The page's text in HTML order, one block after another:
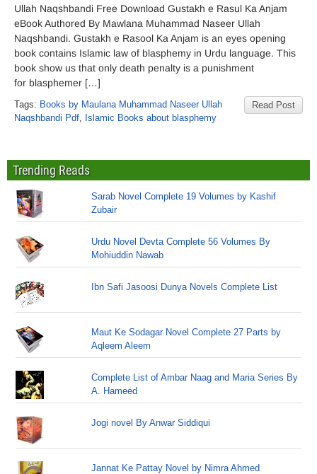
Ullah Naqshbandi Free Download Gustakh e Rasul Ka Anjam
eBook Authored By Mawlana Muhammad Naseer Ullah
Naqshbandi. Gustakh e Rasool Ka Anjam is an eyes opening
book contains Islamic law of blasphemy in Urdu language. This
book show us that only death penalty is a punishment
for blasphemer […]
Read Post
Tags: Books by Maulana Muhammad Naseer Ullah
Naqshbandi Pdf, Islamic Books about blasphemy
Trending Reads
Sarab Novel Complete 19 Volumes by Kashif
Zubair
Urdu Novel Devta Complete 56 Volumes By
Mohiuddin Nawab
Ibn Safi Jasoosi Dunya Novels Complete List
Maut Ke Sodagar Novel Complete 27 Parts by
Aqleem Aleem
Complete List of Ambar Naag and Maria Series By
A. Hameed
Jogi novel By Anwar Siddiqui
Jannat Ke Pattay Novel by Nimra Ahmed